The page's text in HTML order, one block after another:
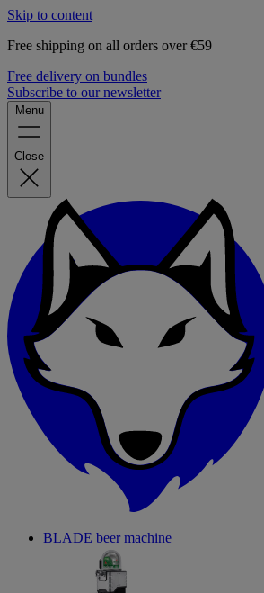
Skip to content
Free shipping on all orders over €59
Free delivery on bundles
Subscribe to our newsletter
Menu
Close
BLADE beer machine